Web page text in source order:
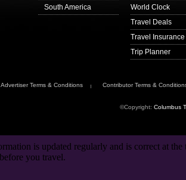
South America
World Clock
Travel Deals
Travel Insurance
Trip Planner
Advertiser Terms & Conditions Contributor Terms &
©Copyright:Columbus